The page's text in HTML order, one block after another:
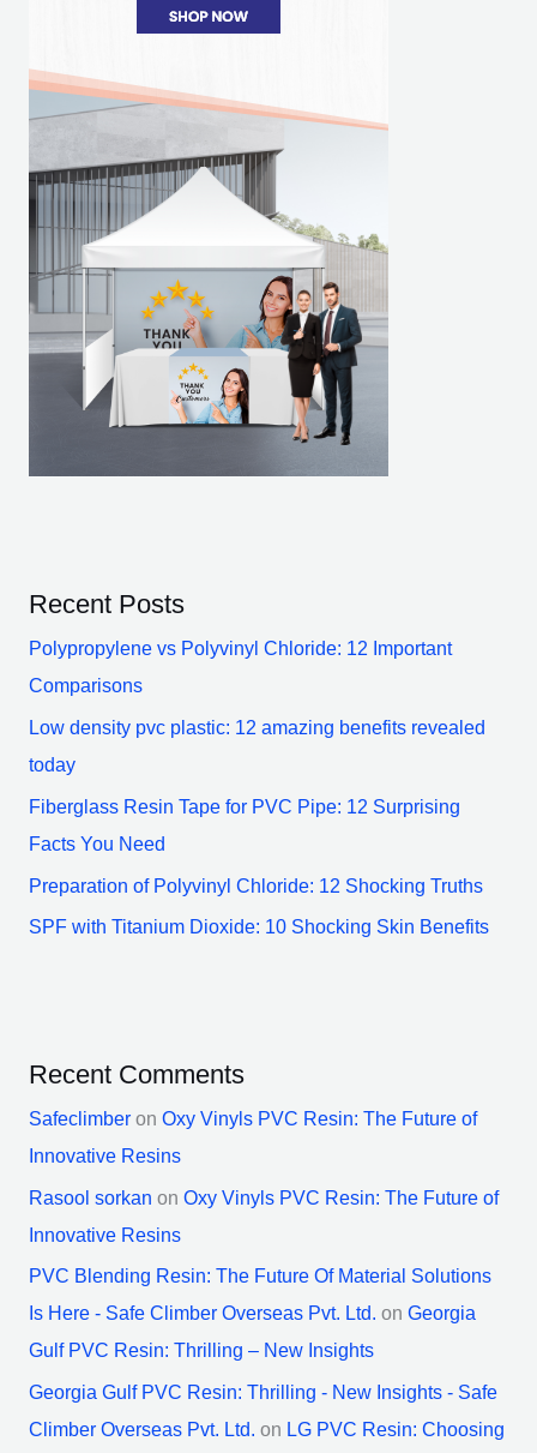
Recent Posts
Polypropylene vs Polyvinyl Chloride: 12 Important
Comparisons
Low density pvc plastic: 12 amazing benefits revealed
today
Fiberglass Resin Tape for PVC Pipe: 12 Surprising
Facts You Need
Preparation of Polyvinyl Chloride: 12 Shocking Truths
SPF with Titanium Dioxide: 10 Shocking Skin Benefits
Recent Comments
Safeclimberon Oxy Vinyls PVC Resin: The Future of
Innovative Resins
Rasool sorkan on Oxy Vinyls PVC Resin: The Future of
Innovative Resins
PVC Blending Resin: The Future Of Material Solutions
Is Here - Safe Climber Overseas Pvt. Ltd. on Georgia
Gulf PVC Resin: Thrilling – New Insights
Georgia Gulf PVC Resin: Thrilling - New Insights - Safe
Climber Overseas Pvt. Ltd. on LG PVC Resin: Choosing